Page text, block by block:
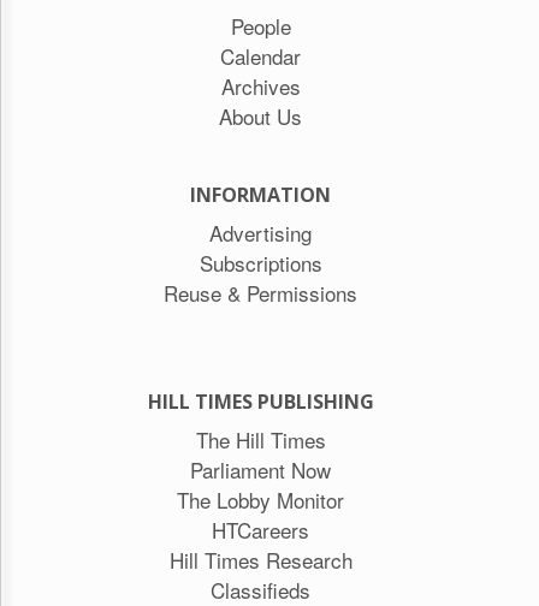
People
Calendar
Archives
About Us
INFORMATION
Advertising
Subscriptions
Reuse & Permissions
HILL TIMES PUBLISHING
The Hill Times
Parliament Now
The Lobby Monitor
HTCareers
Hill Times Research
Classifieds